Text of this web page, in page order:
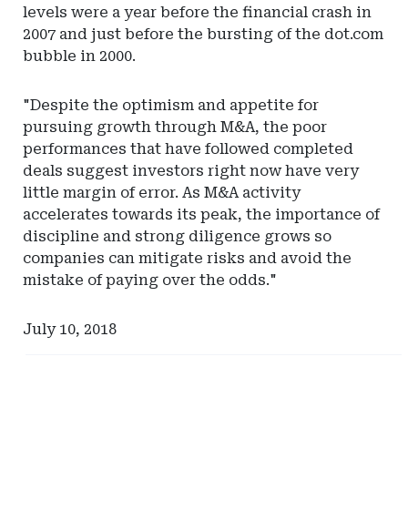
levels were a year before the financial crash in
2007 and just before the bursting of the dot.com
bubble in 2000.
"Despite the optimism and appetite for
pursuing growth through M&A, the poor
performances that have followed completed
deals suggest investors right now have very
little margin of error. As M&A activity
accelerates towards its peak, the importance of
discipline and strong diligence grows so
companies can mitigate risks and avoid the
mistake of paying over the odds."
July 10, 2018